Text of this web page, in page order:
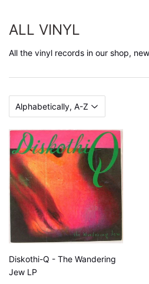
ALL VINYL
All the vinyl records in our shop,
Diskothi-Q - The Wandering
Jew LP